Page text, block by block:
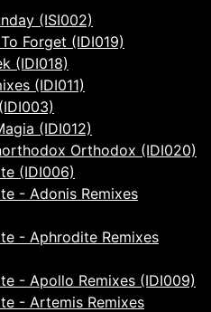
(ISI002)
Forget (IDI019)
(IDI018)
(IDI011)
(IDI012)
Orthodox (IDI020)
(IDI006)
- Adonis Remixes
- Aphrodite Remixes
- Apollo Remixes (IDI009)
- Artemis Remixes